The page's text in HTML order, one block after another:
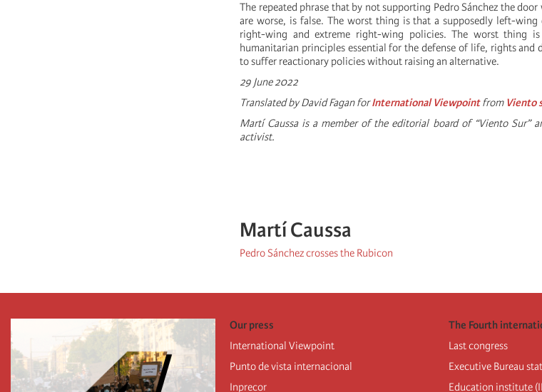
The repeated phrase that by not supporting Pedro Sánchez the
are worse, is false. The worst thing is that a supposedly left-
right-wing and extreme right-wing policies. The worst thing
humanitarian principles essential for the defense of life, rights
to suffer reactionary policies without raising an alternative.
29 June 2022
Translated by David Fagan forInternational Viewpointfrom Viento
Martí­ Caussa is a member of the editorial board of “Viento Sur”
activist.
Martí Caussa
Pedro Sánchez crosses the Rubicon
Our press
International Viewpoint
Punto de vista internacional
Inprecor
The Fourth
Last congress
Executive Bureau
Education institute